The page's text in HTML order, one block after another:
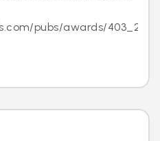
pubs/awards/403_21...